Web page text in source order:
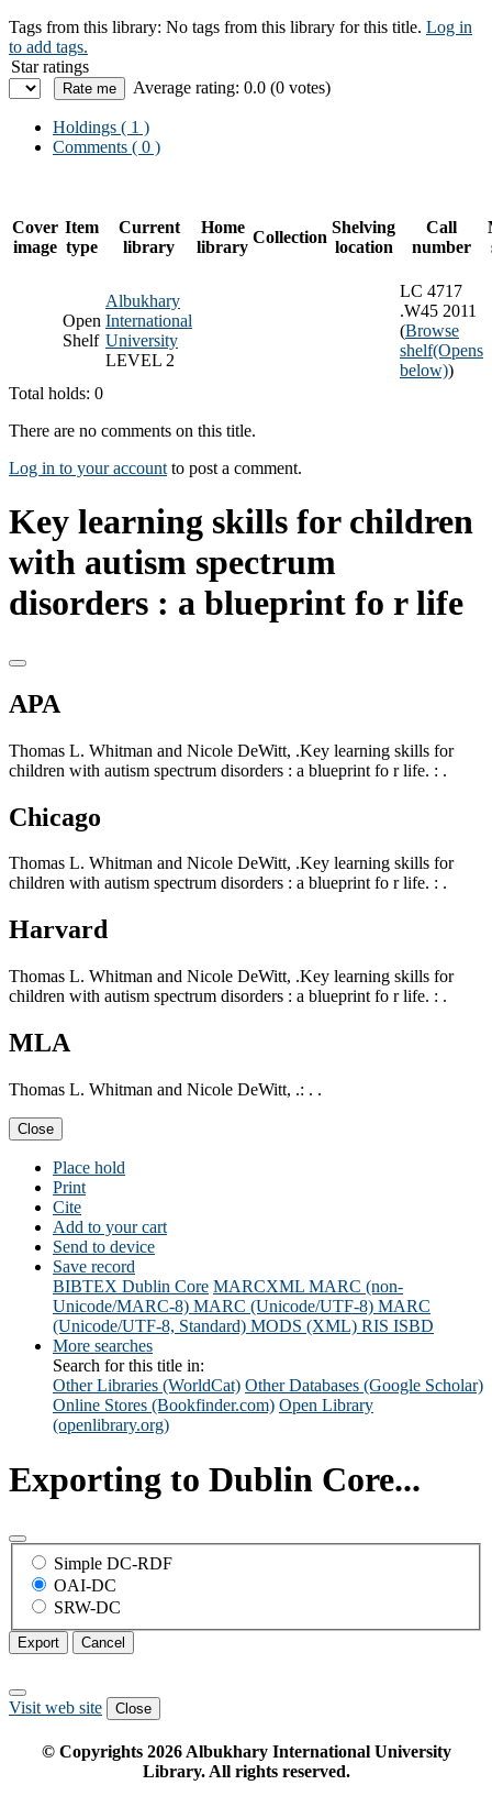
Tags from this library: No tags from this library for this title. Log in
to add tags.
Star ratings
Average rating: 0.0 (0 votes)
Holdings ( 1 )
Comments ( 0 )
Cover
image
Item
type
Current
library
Home
library
Collection
Shelving
location
Call
number
Open
Shelf
Albukhary
International
University
LEVEL 2
LC 4717
.W45 2011
(Browse
shelf(Opens
below))
Total holds: 0
There are no comments on this title.
Log in to your account to post a comment.
Key learning skills for children
with autism spectrum
disorders : a blueprint fo r life
APA
Thomas L. Whitman and Nicole DeWitt, .Key learning skills for
children with autism spectrum disorders : a blueprint fo r life. : .
Chicago
Thomas L. Whitman and Nicole DeWitt, .Key learning skills for
children with autism spectrum disorders : a blueprint fo r life. : .
Harvard
Thomas L. Whitman and Nicole DeWitt, .Key learning skills for
children with autism spectrum disorders : a blueprint fo r life. : .
MLA
Thomas L. Whitman and Nicole DeWitt, .: . .
Close
Place hold
Print
Cite
Add to your cart
Send to device
Save record
BIBTEX Dublin Core MARCXML MARC (non-
Unicode/MARC-8) MARC (Unicode/UTF-8) MARC
(Unicode/UTF-8, Standard) MODS (XML) RIS ISBD
More searches
Search for this title in:
Other Libraries (WorldCat) Other Databases (Google Scholar)
Online Stores (Bookfinder.com) Open Library
(openlibrary.org)
Exporting to Dublin Core...
Simple DC-RDF
OAI-DC
SRW-DC
Export Cancel
Visit web site Close
© Copyrights 2026Albukhary International University
Library. All rights reserved.